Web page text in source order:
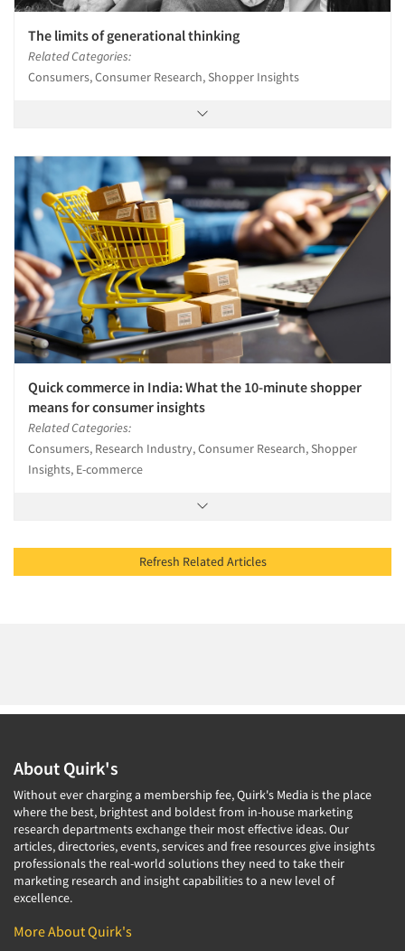
The limits of generational thinking
Related Categories:
Consumers, Consumer Research, Shopper Insights
Quick commerce in India: What the 10-minute shopper
means for consumer insights
Related Categories:
Consumers, Research Industry, Consumer Research, Shopper
Insights, E-commerce
Refresh Related Articles
About Quirk's
Without ever charging a membership fee, Quirk's Media is the place
where the best, brightest and boldest from in-house marketing
research departments exchange their most effective ideas. Our
articles, directories, events, services and free resources give insights
professionals the real-world solutions they need to take their
marketing research and insight capabilities to a new level of
excellence.
More About Quirk's